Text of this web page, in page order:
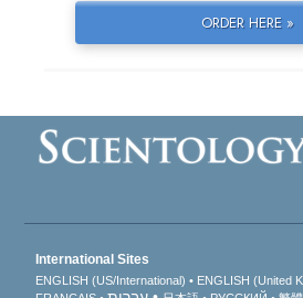
ORDER HERE »
International Sites
ENGLISH (US/International) ENGLISH (United